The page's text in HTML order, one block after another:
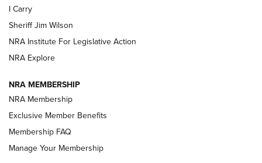
VIDEOS
I Carry
Sheriff Jim Wilson
NRA Institute For Legislative Action
NRA Explore
NRA MEMBERSHIP
NRA Membership
Exclusive Member Benefits
Membership FAQ
Manage Your Membership